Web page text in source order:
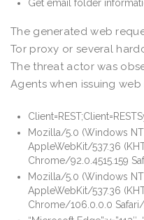
Get email folder
The generated web
Tor proxy or several
The threat actor was
Agents when issuing
Mozilla/5.0 (Windows
AppleWebKit/537.36
Chrome/92.0.4515.159
Mozilla/5.0 (Windows
AppleWebKit/537.36
Chrome/106.0.0.0